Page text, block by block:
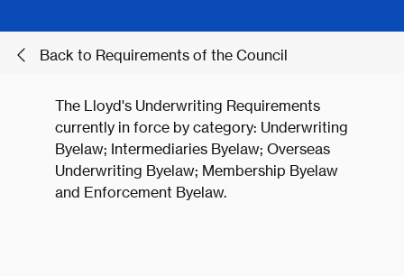
Back to Requirements of the Council
The Lloyd's Underwriting Requirements
currently in force by category: Underwriting
Byelaw; Intermediaries Byelaw; Overseas
Underwriting Byelaw; Membership Byelaw
and Enforcement Byelaw.